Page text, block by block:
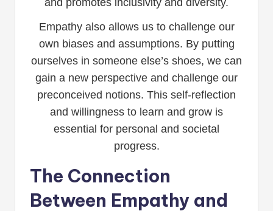
and promotes inclusivity and diversity.
Empathy also allows us to challenge our
own biases and assumptions. By putting
ourselves in someone else’s shoes, we can
gain a new perspective and challenge our
preconceived notions. This self-reflection
and willingness to learn and grow is
essential for personal and societal
progress.
The Connection
Between Empathy and